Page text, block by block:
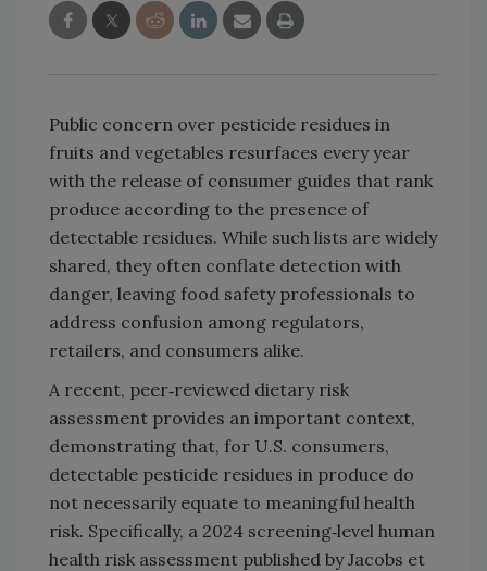
Public concern over pesticide residues in
fruits and vegetables resurfaces every year
with the release of consumer guides that rank
produce according to the presence of
detectable residues. While such lists are widely
shared, they often conflate detection with
danger, leaving food safety professionals to
address confusion among regulators,
retailers, and consumers alike.
A recent, peer‑reviewed dietary risk
assessment provides an important context,
demonstrating that, for U.S. consumers,
detectable pesticide residues in produce do
not necessarily equate to meaningful health
risk. Specifically, a 2024 screening‑level human
health risk assessment published by Jacobs et